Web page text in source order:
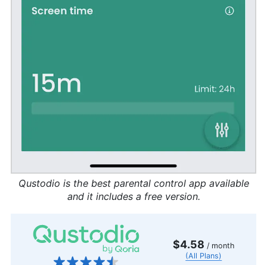
Qustodio is the best parental control app available
and it includes a free version.
$4.58 / month
(All Plans)